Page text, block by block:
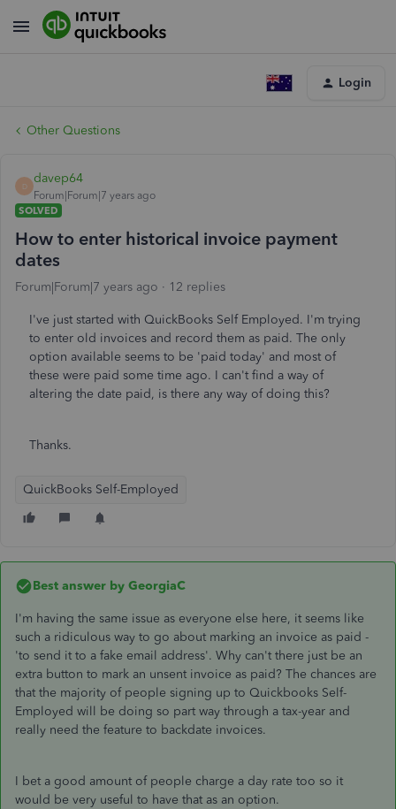
Login
Other Questions
D
davep64
Forum|Forum|7 years ago
SOLVED
How to enter historical invoice payment
dates
Forum|Forum|7 years ago 12 replies
I've just started with QuickBooks Self Employed. I'm trying
to enter old invoices and record them as paid. The only
option available seems to be 'paid today' and most of
these were paid some time ago. I can't find a way of
altering the date paid, is there any way of doing this?
Thanks.
QuickBooks Self-Employed
Best answer by GeorgiaC
I'm having the same issue as everyone else here, it seems like
such a ridiculous way to go about marking an invoice as paid -
'to send it to a fake email address'. Why can't there just be an
extra button to mark an unsent invoice as paid? The chances are
that the majority of people signing up to Quickbooks Self-
Employed will be doing so part way through a tax-year and
really need the feature to backdate invoices.
I bet a good amount of people charge a day rate too so it
would be very useful to have that as an option.